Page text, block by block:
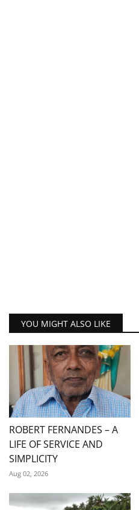
YOU MIGHT ALSO LIKE
ROBERT FERNANDES – A
LIFE OF SERVICE AND
SIMPLICITY
Aug 02, 2026